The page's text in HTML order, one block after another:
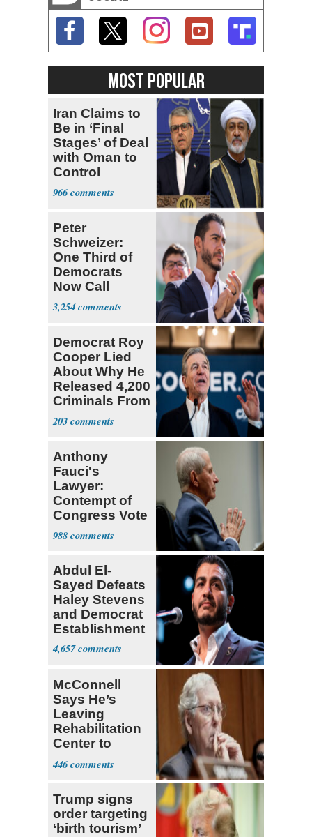
MOST POPULAR
Iran Claims to
Be in ‘Final
Stages’ of Deal
with Oman to
Control
Hormuz
966
Peter
Schweizer:
One Third of
Democrats
Now Call
Themselves
Socialists
3,254
Democrat Roy
Cooper Lied
About Why He
Released 4,200
Criminals From
Prison
203
Anthony
Fauci's
Lawyer:
Contempt of
Congress Vote
a 'Crude
Political Stunt'
988
Abdul El-
Sayed Defeats
Haley Stevens
and Democrat
Establishment
4,657
McConnell
Says He’s
Leaving
Rehabilitation
Center to
Continue
Recovery at
446
Trump signs
order targeting
‘birth tourism’